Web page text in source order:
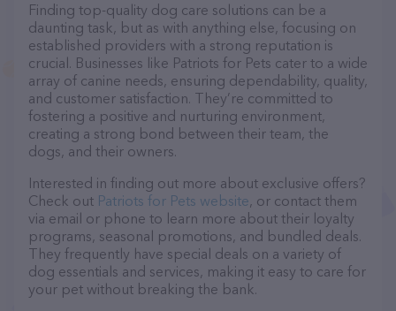
Finding top-quality dog care solutions can be a
daunting task, but as with anything else, focusing on
established providers with a strong reputation is
crucial. Businesses like Patriots for Pets cater to a wide
array of canine needs, ensuring dependability, quality,
and customer satisfaction. They’re committed to
fostering a positive and nurturing environment,
creating a strong bond between their team, the
dogs, and their owners.
Interested in finding out more about exclusive offers?
Check out Patriots for Pets website, or contact them
via email or phone to learn more about their loyalty
programs, seasonal promotions, and bundled deals.
They frequently have special deals on a variety of
dog essentials and services, making it easy to care for
your pet without breaking the bank.